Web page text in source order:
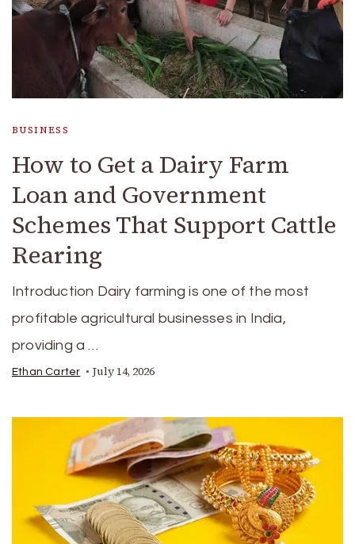
BUSINESS
How to Get a Dairy Farm
Loan and Government
Schemes That Support Cattle
Rearing
Introduction Dairy farming is one of the most
profitable agricultural businesses in India,
providing a …
Ethan Carter July 14, 2026